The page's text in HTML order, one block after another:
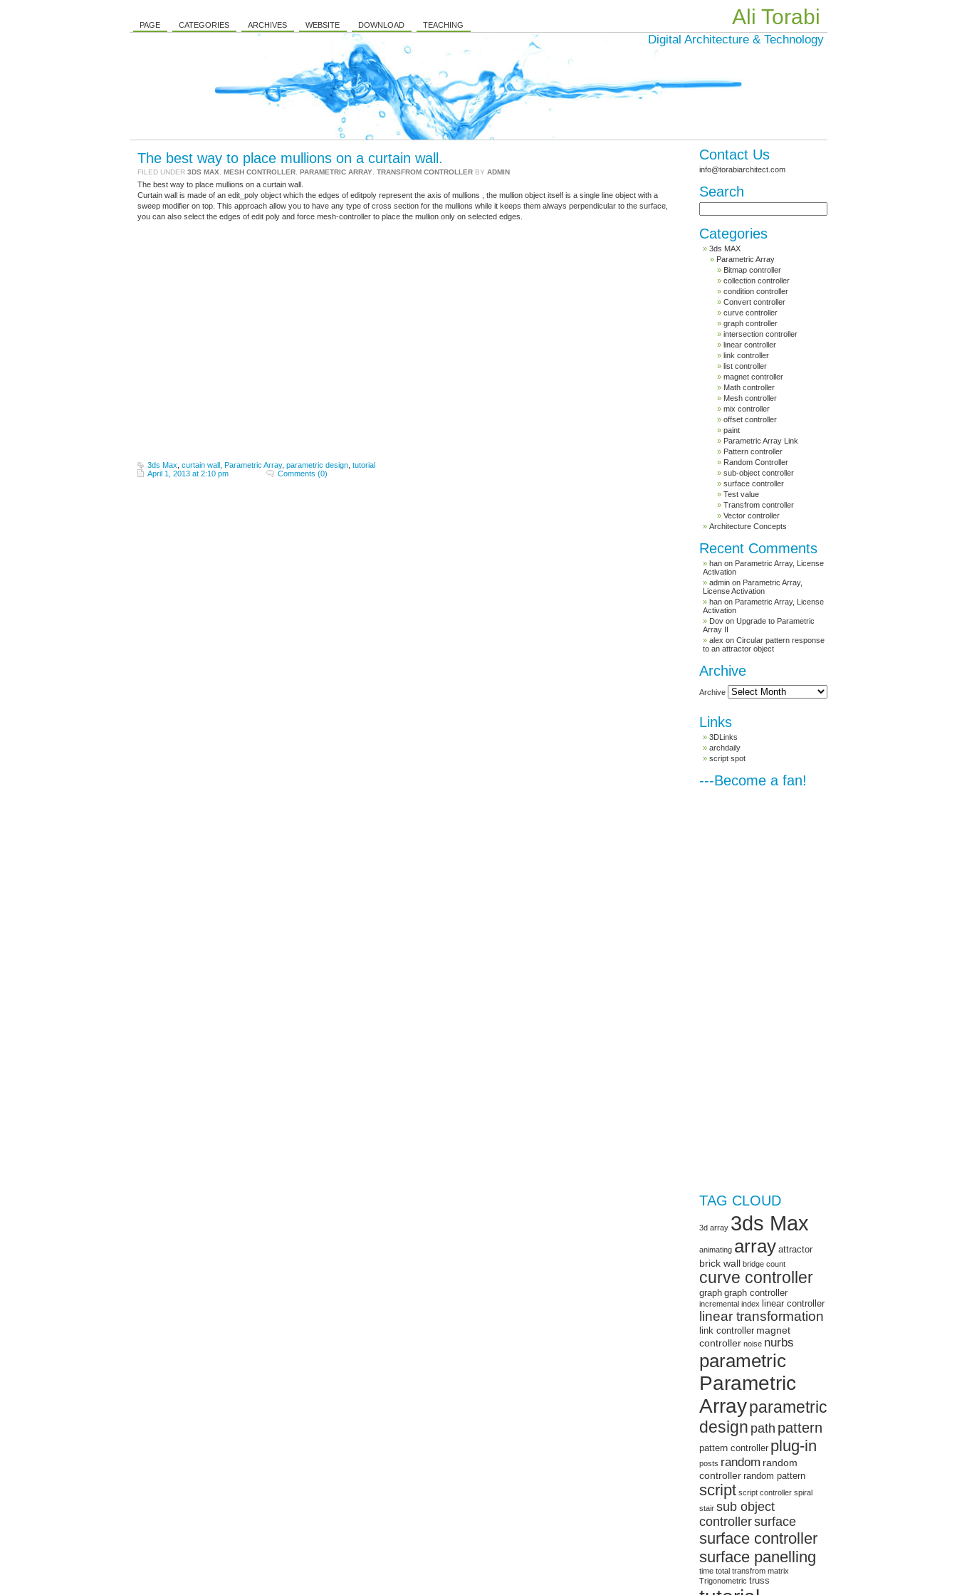
Ali Torabi
PAGE CATEGORIES ARCHIVES WEBSITE DOWNLOAD TEACHING
Digital Architecture & Technology
The best way to place mullions on a curtain wall.
FILED UNDER 3DS MAX MESH CONTROLLER PARAMETRIC ARRAY TRANSFROM CONTROLLER BY ADMIN
The best way to place mullions on a curtain wall.
Curtain wall is made of an edit_poly object which the edges of editpoly represent the axis of mullions , the mullion object itself is a single line object with a
sweep modifier on top. This approach allow you to have any type of cross section for the mullions while it keeps them always perpendicular to the surface,
you can also select the edges of edit poly and force mesh-controller to place the mullion only on selected edges.
3ds Max curtain wall Parametric Array, parametric design tutorial
April 1, 2013 at 2:10 pm
Comments (0)
Contact Us
info@torabiarchitect.com
Search
Categories
3ds MAX
Parametric Array
Bitmap controller
collection controller
condition controller
Convert controller
curve controller
graph controller
intersection controller
linear controller
link controller
list controller
magnet controller
Math controller
Mesh controller
mix controller
offset controller
paint
Parametric Array Link
Pattern controller
Random Controller
sub-object controller
surface controller
Test value
Transfrom controller
Vector controller
Architecture Concepts
Recent Comments
han on Parametric Array, License
Activation
admin on Parametric Array,
License Activation
han on Parametric Array, License
Activation
Dov on Upgrade to Parametric
Array II
alex on Circular pattern response
to an attractor object
Archive
Archive
Links
3DLinks
archdaily
script spot
---Become a fan!
TAG CLOUD
3d array 3ds Max
animating array attractor
brick wall bridge count
curve controller
graph graph controller
incremental index linear controller
linear transformation
link controller magnet
controller noise nurbs
parametric
Parametric
Arrayparametric
design path pattern
pattern controller plug-in
posts random random
controller random pattern
script script controller spiral
stair sub object
controllersurface
surface controller
surface panelling
time total transfrom matrix
Trigonometric truss